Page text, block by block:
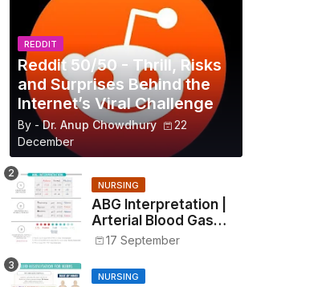
REDDIT
Reddit 50/50 - Thrill, Risks
and Surprises Behind the
Internet’s Viral Challenge
By - Dr. Anup Chowdhury
22
December
NURSING
ABG Interpretation |
Arterial Blood Gas
Analysis Made Simple
17 September
NURSING